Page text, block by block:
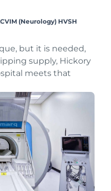
(Neurology) HVSH
but it is needed,
supply, Hickory
meets that